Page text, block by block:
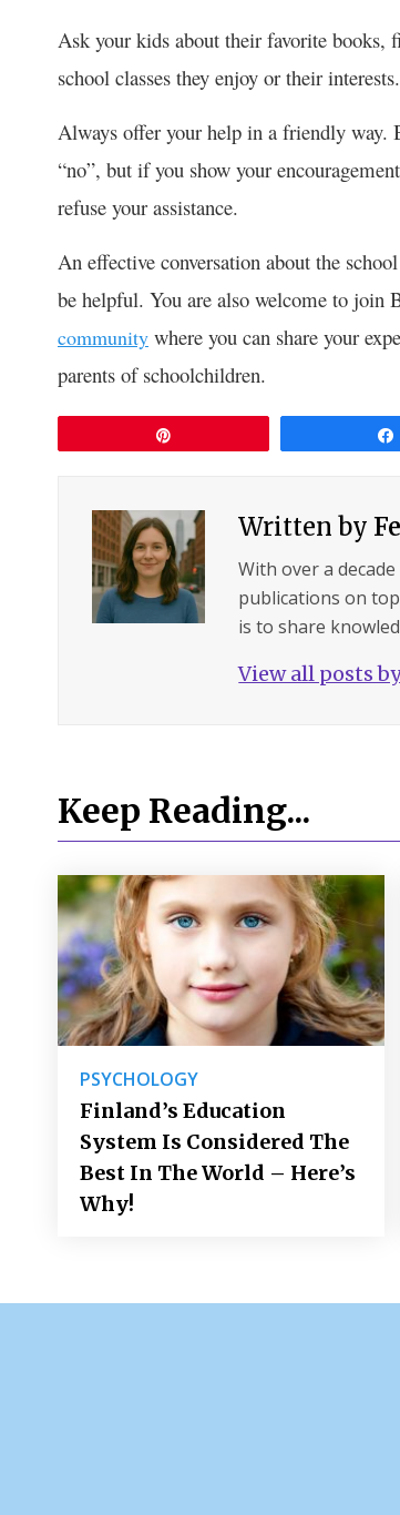
Ask your kids about their favorite
school classes they enjoy or their interests.
Always offer your help in a friendly way.
“no”, but if you show your
refuse your assistance.
An effective conversation about the
be helpful. You are also welcome to join
community where you can share your
parents of schoolchildren.
Written by
With over a
publications on
is to share
View all posts
Keep Reading...
PSYCHOLOGY
Finland’s Education
System Is Considered The
Best In The World – Here’s
Why!